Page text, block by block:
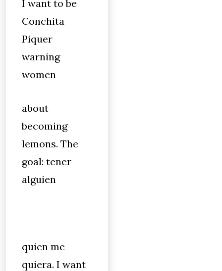
I want to be
Conchita
Piquer
warning
women
about
becoming
lemons. The
goal: tener
alguien
quien me
quiera. I want